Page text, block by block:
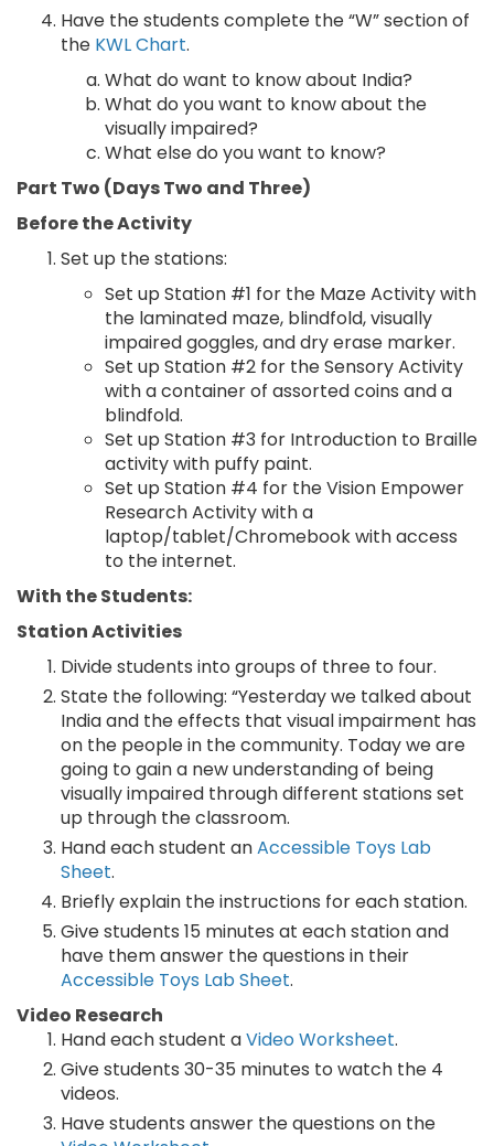
Have the students complete the “W” section of
the KWL Chart.
What do want to know about India?
What do you want to know about the
visually impaired?
What else do you want to know?
Part Two (Days Two and Three)
Before the Activity
Set up the stations:
Set up Station #1 for the Maze Activity with
the laminated maze, blindfold, visually
impaired goggles, and dry erase marker.
Set up Station #2 for the Sensory Activity
with a container of assorted coins and a
blindfold.
Set up Station #3 for Introduction to Braille
activity with puffy paint.
Set up Station #4 for the Vision Empower
Research Activity with a
laptop/tablet/Chromebook with access
to the internet.
With the Students:
Station Activities
Divide students into groups of three to four.
State the following: “Yesterday we talked about
India and the effects that visual impairment has
on the people in the community. Today we are
going to gain a new understanding of being
visually impaired through different stations set
up through the classroom.
Hand each student anAccessible Toys Lab
Sheet.
Briefly explain the instructions for each station.
Give students 15 minutes at each station and
have them answer the questions in their
Accessible Toys Lab Sheet.
Video Research
Hand each student aVideo Worksheet.
Give students 30-35 minutes to watch the 4
videos.
Have students answer the questions on the